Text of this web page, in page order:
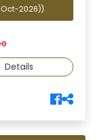
2026))
Details